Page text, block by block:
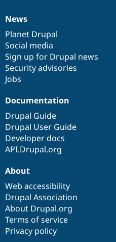
News
items
News
Planet Drupal
Social media
Sign up for Drupal news
Security advisories
Jobs
Our
community
Documentation
Documentation
Drupal Guide
Drupal User Guide
Developer docs
API.Drupal.org
Drupal
code
base
Governance
of
community
About
Web accessibility
Drupal Association
About Drupal.org
Terms of service
Privacy policy